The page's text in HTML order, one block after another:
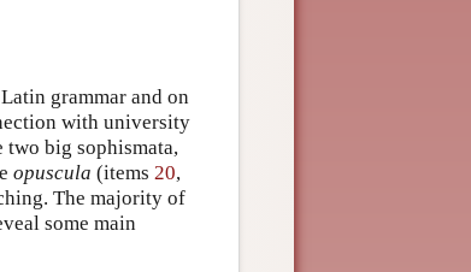
grammar and on
with university
two big sophismata,
opuscula (items 20,
The majority of
some main